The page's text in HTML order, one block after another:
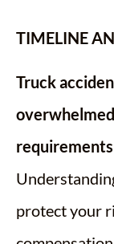
TIMELINE
Truck
protect your